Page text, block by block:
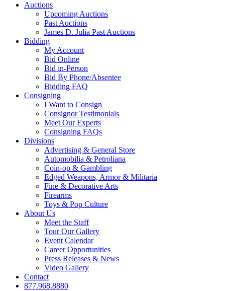
Auctions
Upcoming Auctions
Past Auctions
James D. Julia Past Auctions
Bidding
My Account
Bid Online
Bid in-Person
Bid By Phone/Absentee
Bidding FAQ
Consigning
I Want to Consign
Consignor Testimonials
Meet Our Experts
Consigning FAQs
Divisions
Advertising & General Store
Automobilia & Petroliana
Coin-op & Gambling
Edged Weapons, Armor & Militaria
Fine & Decorative Arts
Firearms
Toys & Pop Culture
About Us
Meet the Staff
Tour Our Gallery
Event Calendar
Career Opportunities
Press Releases & News
Video Gallery
Contact
877.968.8880